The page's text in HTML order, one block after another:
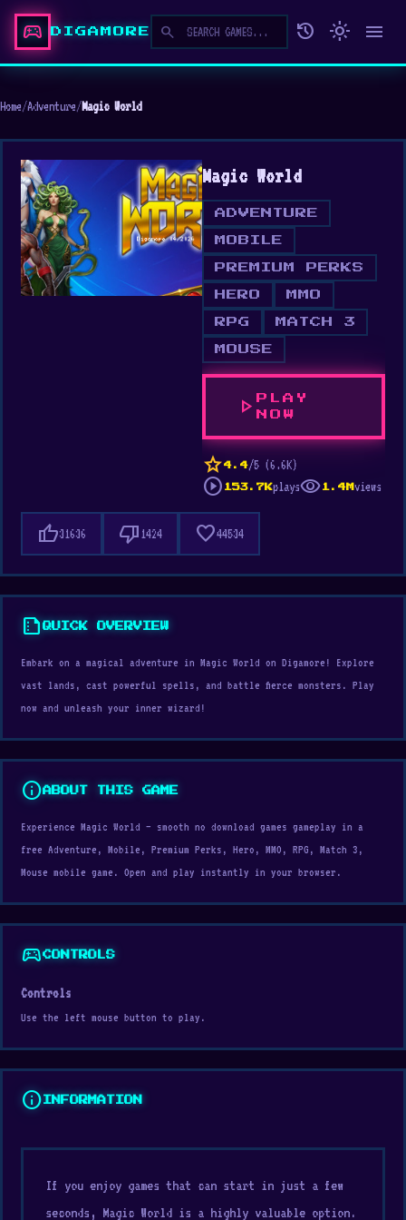
sports_esports DIGAMORE search history light_mode menu
Home/Adventure/Magic World
Magic World
ADVENTURE
MOBILE
PREMIUM PERKS
HERO MMO
RPG MATCH 3
MOUSE
play_arrow
PLAY
NOW
star 4.4/5 (6.6K)
play_circle 153.7Kplaysvisibility 1.4M views
thumb_up31636 thumb_down 1424 favorite44534
summarizeQUICK OVERVIEW
Embark on a magical adventure in Magic World on Digamore! Explore
vast lands, cast powerful spells, and battle fierce monsters. Play
now and unleash your inner wizard!
infoABOUT THIS GAME
Experience Magic World — smooth no download games gameplay in a
free Adventure, Mobile, Premium Perks, Hero, MMO, RPG, Match 3,
Mouse mobile game. Open and play instantly in your browser.
sports_esportsCONTROLS
Controls
Use the left mouse button to play.
info INFORMATION
If you enjoy games that can start in just a few
seconds, Magic World is a highly valuable option.